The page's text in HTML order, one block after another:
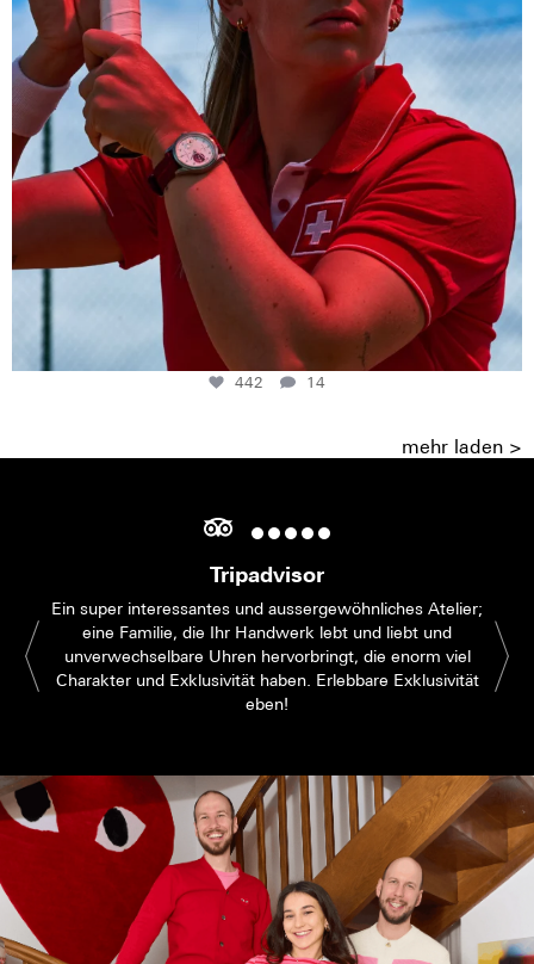
442 14
mehr laden >
Tripadvisor
Ein super interessantes und aussergewöhnliches Atelier;
eine Familie, die Ihr Handwerk lebt und liebt und
unverwechselbare Uhren hervorbringt, die enorm viel
Charakter und Exklusivität haben. Erlebbare Exklusivität
eben!